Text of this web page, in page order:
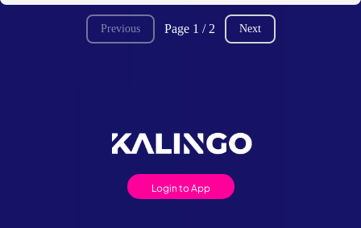
Previous Page 1 / 2 Next
Login to App